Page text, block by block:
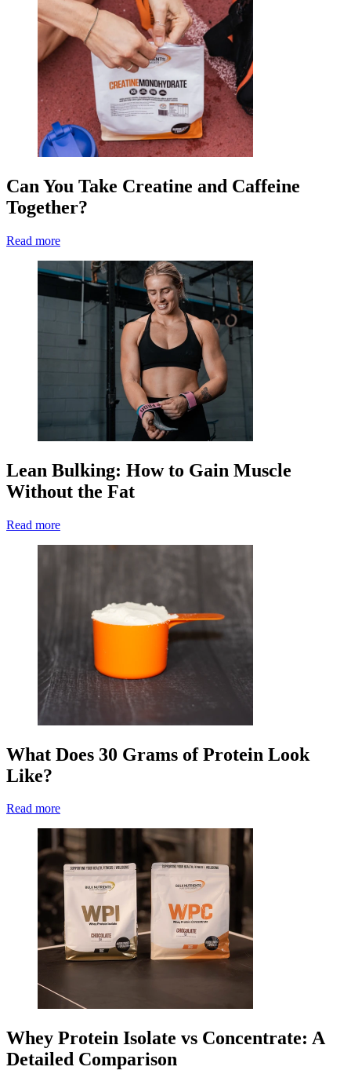
Can You Take Creatine and Caffeine
Together?
Read more
Lean Bulking: How to Gain Muscle
Without the Fat
Read more
What Does 30 Grams of Protein Look
Like?
Read more
Whey Protein Isolate vs Concentrate: A
Detailed Comparison